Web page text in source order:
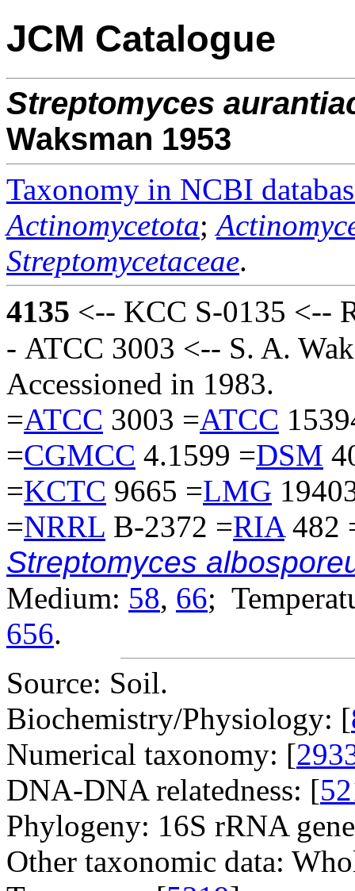
JCM Catalogue
Streptomyces
Waksman 1953
Taxonomy in NCBI
Actinomycetota;
Streptomycetaceae.
4135 <-- KCC S-0135 <--
- ATCC 3003 <-- S. A.
Accessioned in 1983.
=ATCC 3003 =ATCC
=CGMCC 4.1599 =DSM
=KCTC 9665 =LMG
=NRRL B-2372 =RIA482
Streptomyces
Medium: 58, 66;
656.
Source: Soil.
Biochemistry/Physiology: [
Numerical taxonomy: [
DNA-DNA relatedness: [
Phylogeny: 16S rRNA
Other taxonomic data: